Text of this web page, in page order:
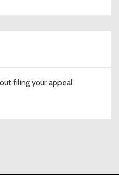
filing your appeal